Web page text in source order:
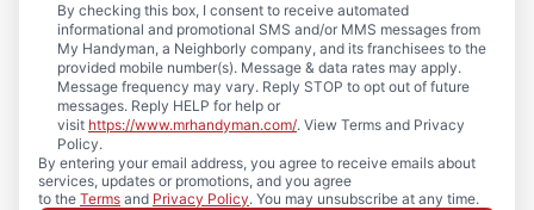
By checking this box, I consent to receive automated
informational and promotional SMS and/or MMS messages from
My Handyman, a Neighborly company, and its franchisees to the
provided mobile number(s). Message & data rates may apply.
Message frequency may vary. Reply STOP to opt out of future
messages. Reply HELP for help or
visit https://www.mrhandyman.com/. View Terms and Privacy
Policy.
By entering your email address, you agree to receive emails about
services, updates or promotions, and you agree
to the Terms and Privacy Policy. You may unsubscribe at any time.